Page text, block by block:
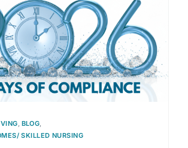
, BLOG,
SKILLED NURSING